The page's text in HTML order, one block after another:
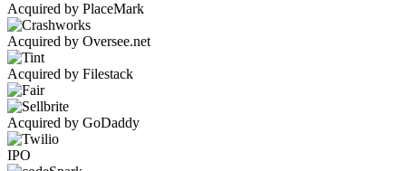
Acquired by PlaceMark
Acquired by Oversee.net
Acquired by Filestack
Acquired by GoDaddy
IPO